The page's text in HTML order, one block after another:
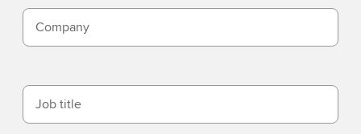
Company
Job title